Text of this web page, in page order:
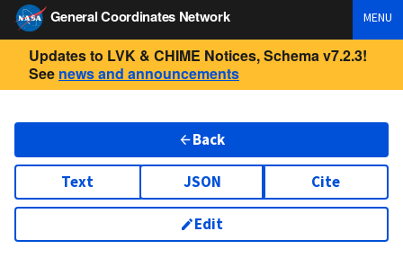
General Coordinates Network
MENU
Updates to LVK & CHIME Notices, Schema v7.2.3!
See news and announcements
Back
Text JSON Cite
Edit